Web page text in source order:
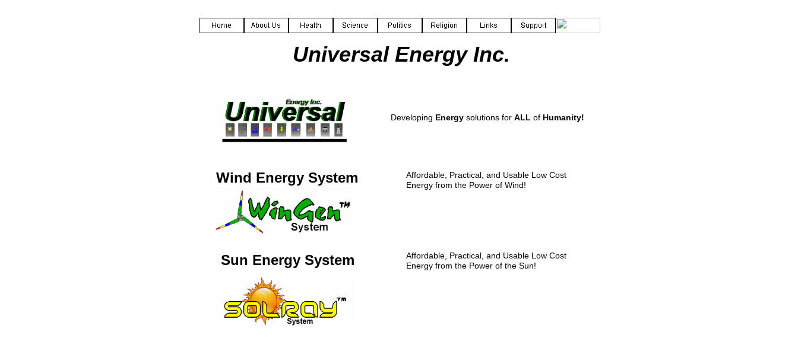
Universal Energy Inc.
Developing Energy solutions for ALL of Humanity!
Wind Energy System
Sun Energy System
Affordable, Practical, and Usable Low Cost
Energy from the Power of Wind!
Affordable, Practical, and Usable Low Cost
Energy from the Power of the Sun!